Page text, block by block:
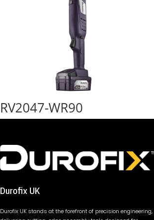
RV2047-WR90
Durofix UK
Durofix UK stands at the forefront of precision engineering,